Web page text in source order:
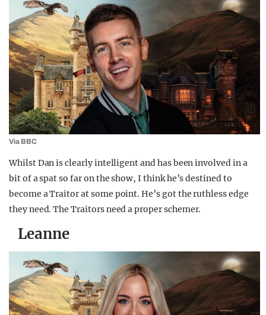
Via BBC
Whilst Dan is clearly intelligent and has been involved in a
bit of a spat so far on the show, I think he’s destined to
become a Traitor at some point. He’s got the ruthless edge
they need. The Traitors need a proper schemer.
Leanne